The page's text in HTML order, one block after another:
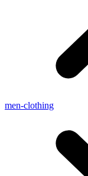
men-clothing